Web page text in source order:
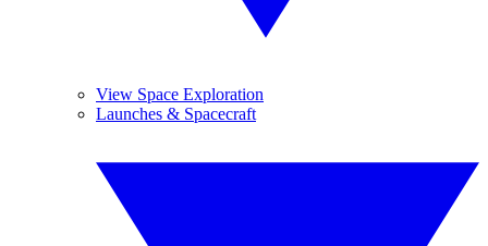
View Space Exploration
Launches & Spacecraft